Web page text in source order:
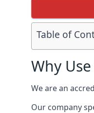
Table of
Why
We are an
Our company